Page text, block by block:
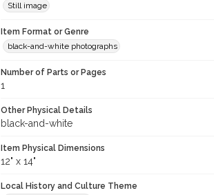
Still image
Item Format or Genre
black-and-white photographs
Number of Parts or Pages
1
Other Physical Details
black-and-white
Item Physical Dimensions
12" x 14"
Local History and Culture Theme